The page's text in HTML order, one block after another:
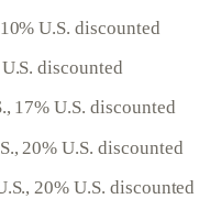
U.S. discounted
discounted
17% U.S. discounted
20% U.S. discounted
20% U.S. discounted